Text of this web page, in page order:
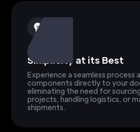
Simplicity at its Best
Experience a seamless process
components directly to your
eliminating the need for
projects, handling logistics, or
shipments.